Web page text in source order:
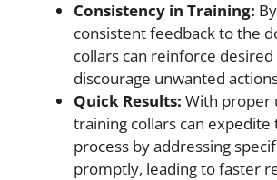
Consistency in Training:
consistent feedback to the
collars can reinforce
discourage unwanted
Quick Results: With proper
training collars can expedite
process by addressing
promptly, leading to faster